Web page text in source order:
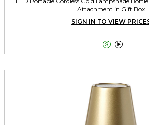
Attachment in Gift Box
SIGN IN TO VIEW
 